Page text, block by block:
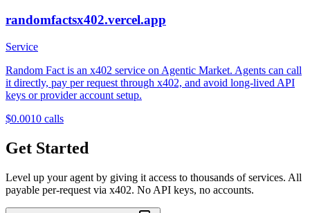
randomfactsx402.vercel.app
Service
Random Fact is an x402 service on Agentic Market. Agents can call
it directly, pay per request through x402, and avoid long-lived API
keys or provider account setup.
$0.0010 calls
Get Started
Level up your agent by giving it access to thousands of services. All
payable per-request via x402. No API keys, no accounts.